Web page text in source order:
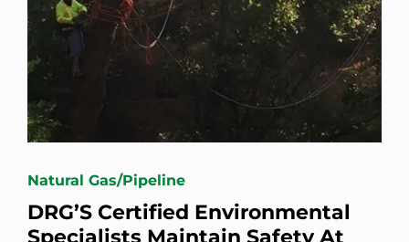
Natural Gas/Pipeline
DRG’S Certified Environmental